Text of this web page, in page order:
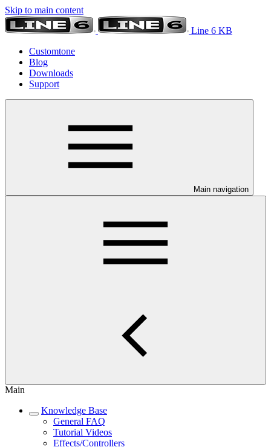
Skip to main content
Line 6 KB
Customtone
Blog
Downloads
Support
Main navigation
Main
Knowledge Base
General FAQ
Tutorial Videos
Effects/Controllers